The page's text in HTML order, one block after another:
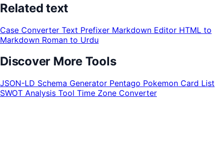
Related text
Case Converter Text Prefixer Markdown Editor HTML to
Markdown Roman to Urdu
Discover More Tools
JSON-LD Schema Generator Pentago Pokemon Card List
SWOT Analysis Tool Time Zone Converter